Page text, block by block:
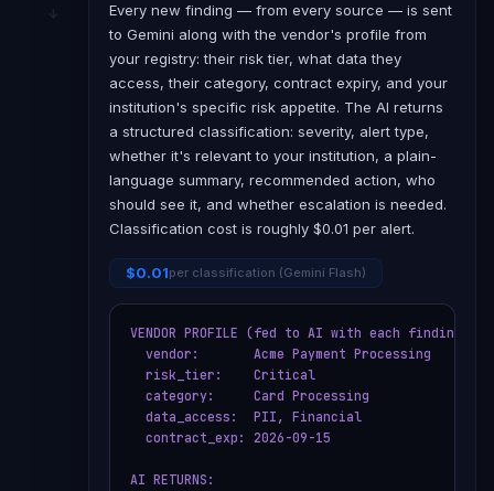
Every new finding — from every source — is sent
to Gemini along with the vendor's profile from
your registry: their risk tier, what data they
access, their category, contract expiry, and your
institution's specific risk appetite. The AI returns
a structured classification: severity, alert type,
whether it's relevant to your institution, a plain-
language summary, recommended action, who
should see it, and whether escalation is needed.
Classification cost is roughly $0.01 per alert.
$0.01per classification (Gemini Flash)
VENDOR PROFILE (fed to AI with each finding):
  vendor:       Acme Payment Processing
  risk_tier:    Critical
  category:     Card Processing
  data_access:  PII, Financial
  contract_exp: 2026-09-15
AI RETURNS: